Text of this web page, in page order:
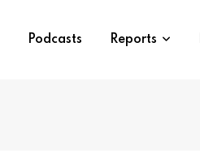
Podcasts Reports